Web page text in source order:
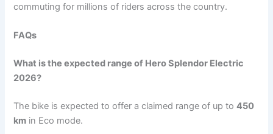
commuting for millions of riders across the country.
FAQs
What is the expected range of Hero Splendor Electric
2026?
The bike is expected to offer a claimed range of up to450
km in Eco mode.